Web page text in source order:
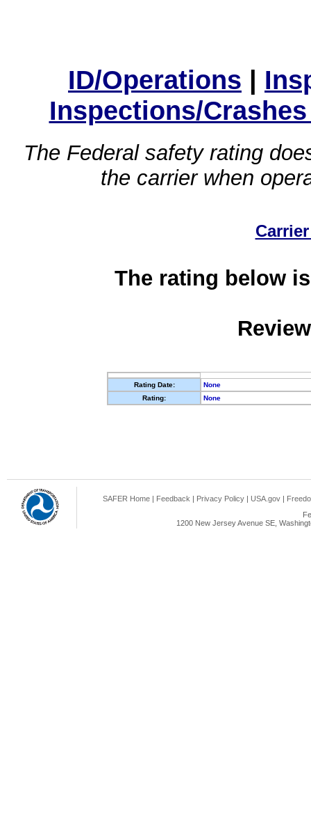
ID/Operations |
Inspections/
The Federal safety rating
the carrier when
The rating below
Rating Date:
None
Rating:
None
SAFER Home | Feedback | Privacy Policy | USA.gov |
1200 New Jersey Avenue SE,